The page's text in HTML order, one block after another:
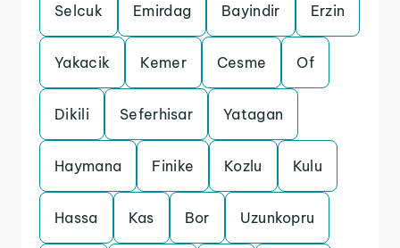
Selcuk Emirdag Bayindir Erzin
Yakacik Kemer Cesme Of
Dikili Seferhisar Yatagan
Haymana Finike Kozlu Kulu
Hassa Kas Bor Uzunkopru